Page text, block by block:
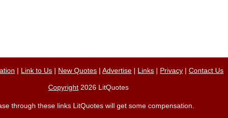
| Link to Us | New Quotes | Advertise | Links | Privacy | Contact Us
Copyright 2026 LitQuotes
through these links LitQuotes will get some compensation.